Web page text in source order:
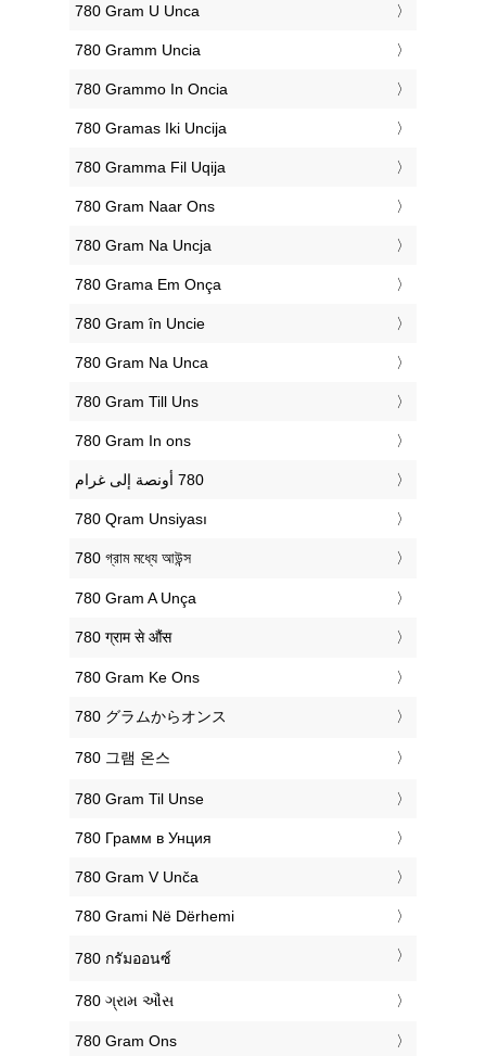
‎780 Gram U Unca
‎780 Gramm Uncia
‎780 Grammo In Oncia
‎780 Gramas Iki Uncija
‎780 Gramma Fil Uqija
‎780 Gram Naar Ons
‎780 Gram Na Uncja
‎780 Grama Em Onça
‎780 Gram în Uncie
‎780 Gram Na Unca
‎780 Gram Till Uns
‎780 Gram In ons
‎780 Qram Unsiyası
‎780 গ্রাম মধ্যে আউন্স
‎780 Gram A Unça
‎780 ग्राम से औंस
‎780 Gram Ke Ons
‎780 グラムからオンス
‎780 그램 온스
‎780 Gram Til Unse
‎780 Грамм в Унция
‎780 Gram V Unča
‎780 Grami Në Dërhemi
‎780 กรัมออนซ์
‎780 ગ્રામ ઔંસ
‎780 Gram Ons